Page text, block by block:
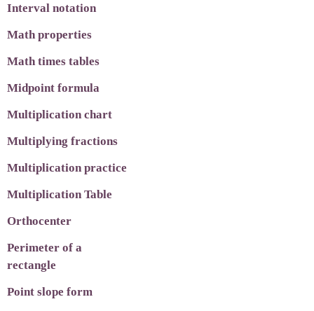
Interval notation
Math properties
Math times tables
Midpoint formula
Multiplication chart
Multiplying fractions
Multiplication practice
Multiplication Table
Orthocenter
Perimeter of a
rectangle
Point slope form